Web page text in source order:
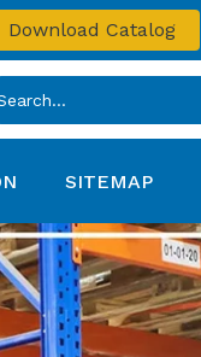
Download Catalog
SITEMAP